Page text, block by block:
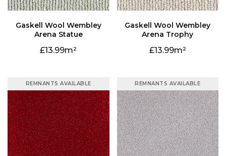
Arena Statue
13.99
Arena Trophy
13.99
REMNANTS AVAILABLE REMNANTS AVAILABLE